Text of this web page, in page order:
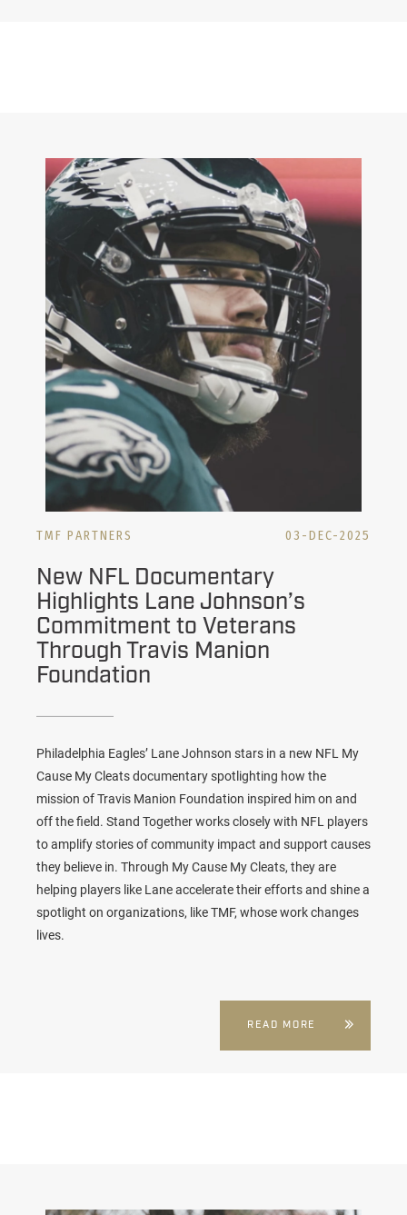
TMF PARTNERS 03-DEC-2025
New NFL Documentary
Highlights Lane Johnson’s
Commitment to Veterans
Through Travis Manion
Foundation
Philadelphia Eagles’ Lane Johnson stars in a new NFL My
Cause My Cleats documentary spotlighting how the
mission of Travis Manion Foundation inspired him on and
off the field. Stand Together works closely with NFL players
to amplify stories of community impact and support causes
they believe in. Through My Cause My Cleats, they are
helping players like Lane accelerate their efforts and shine a
spotlight on organizations, like TMF, whose work changes
lives.
READ MORE